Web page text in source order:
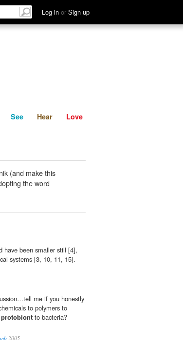
Log in or Sign up
Discuss See Hear
See Hear Love
(and make this
the word
have been smaller still [4],
systems [3, 10, 11, 15].
me if you honestly
to polymers to
protobiont to bacteria?
2005